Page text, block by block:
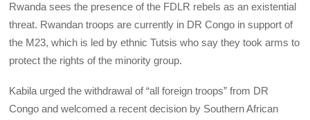
Rwanda sees the presence of the FDLR rebels as an existential
threat. Rwandan troops are currently in DR Congo in support of
the M23, which is led by ethnic Tutsis who say they took arms to
protect the rights of the minority group.
Kabila urged the withdrawal of “all foreign troops” from DR
Congo and welcomed a recent decision by Southern African